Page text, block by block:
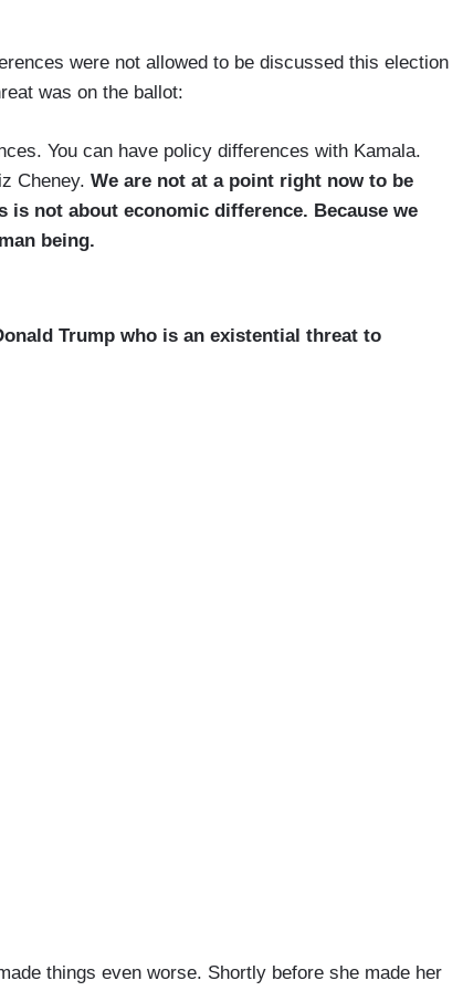
were not allowed to be discussed this election
was on the ballot:
You can have policy differences with Kamala.
Cheney. We are not at a point right now to be
not about economic difference. Because we
being.
Trump who is an existential threat to
things even worse. Shortly before she made her